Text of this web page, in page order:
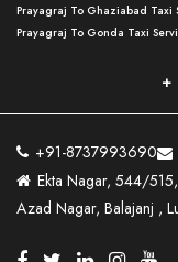
Lucknow To Agra Taxi Service
Lucknow To Bareilly Taxi
Kanpur To Delhi Taxi Service ..
Kanpur To Varanasi Taxi
Lucknow To Haldwani Taxi
Lucknow To Nainital Taxi
Agra To Allahabad Taxi
Prayagraj To Ghaziabad Taxi
Prayagraj To Gonda Taxi
Prayagraj To Raebareli Taxi
Prayagraj To Fatehpur Taxi
Prayagraj To Siddharthnagar
..
Prayagraj To Mathura Taxi
Prayagraj To Basti Taxi Service
+
+91-8737993690
Ekta Nagar, 544/
Azad Nagar, Balajanj ,